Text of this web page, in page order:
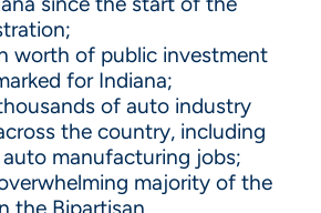
worth of public investment
for Indiana;
of auto industry
the country, including
manufacturing jobs;
majority of the